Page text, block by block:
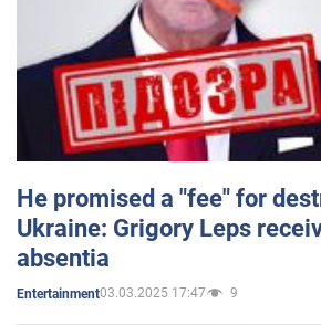
He promised a "fee" for
Ukraine: Grigory Leps
absentia
Entertainment03.03.2025 17:47 9